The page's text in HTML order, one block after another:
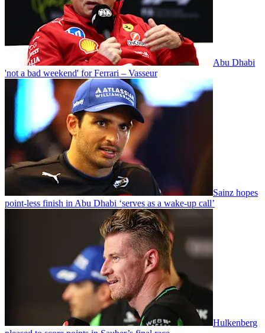
Abu Dhabi
'not a bad weekend' for Ferrari – Vasseur
Sainz hopes
point-less finish in Abu Dhabi ‘serves as a wake-up call’
Hulkenberg